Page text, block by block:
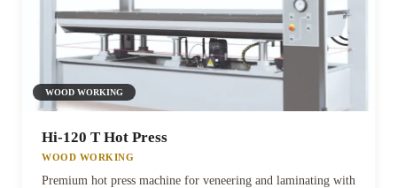
WOOD WORKING
Hi-120 T Hot Press
WOOD WORKING
Premium hot press machine for veneering and laminating with